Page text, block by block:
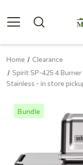
Home
Clearance
Spirit SP-425 4
Stainless - in store
Bundle